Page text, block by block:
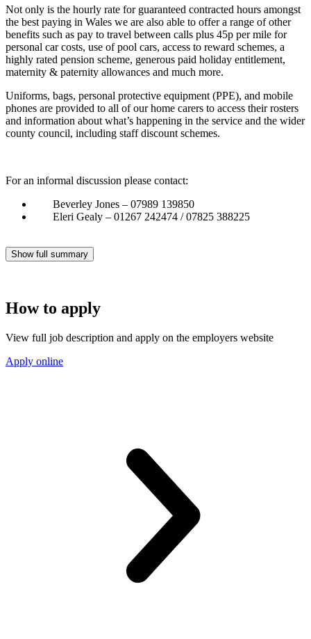
Not only is the hourly rate for guaranteed contracted hours amongst
the best paying in Wales we are also able to offer a range of other
benefits such as pay to travel between calls plus 45p per mile for
personal car costs, use of pool cars, access to reward schemes, a
highly rated pension scheme, generous paid holiday entitlement,
maternity & paternity allowances and much more.
Uniforms, bags, personal protective equipment (PPE), and mobile
phones are provided to all of our home carers to access their rosters
and information about what’s happening in the service and the wider
county council, including staff discount schemes.
For an informal discussion please contact:
Beverley Jones – 07989 139850
Eleri Gealy – 01267 242474 / 07825 388225
Show full summary
How to apply
View full job description and apply on the employers website
Apply online